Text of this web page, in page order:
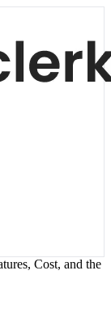
Cost, and the